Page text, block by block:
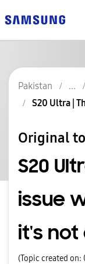
Pakistan
S20 Ultra |
Original
S20
issue
it's not
(Topic created on: